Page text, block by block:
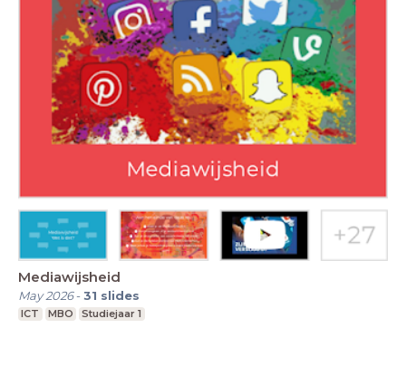
Mediawijsheid
May 2026-31 slides
ICT MBO Studiejaar 1